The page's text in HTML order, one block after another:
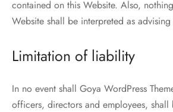
contained on this Website. Also,
Website shall be interpreted as
Limitation of liability
In no event shall Goya WordPress
officers, directors and employees,